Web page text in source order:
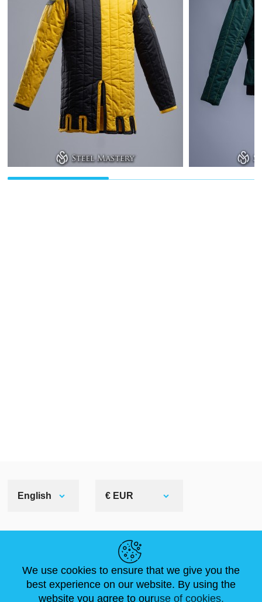
English € EUR
NEWS
ARTICLES
ABOUT US
FAQ
STANDARD SIZES
CONTACTS
We use cookies to ensure that we give you the
best experience on our website. By using the
website you agree to ouruse of cookies.